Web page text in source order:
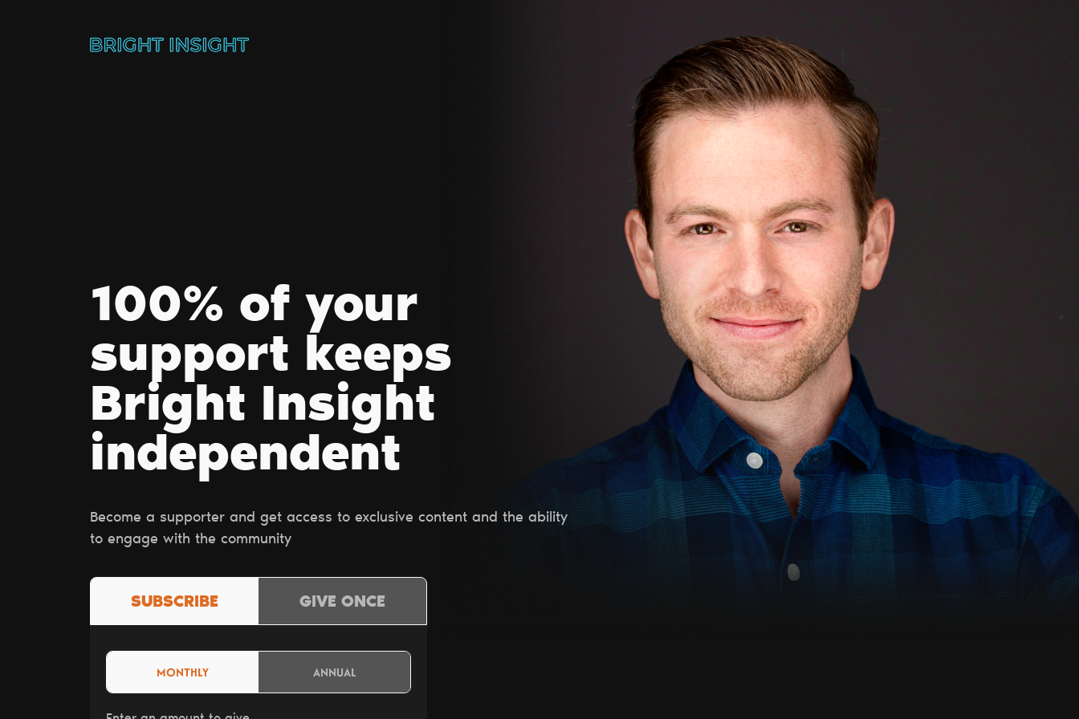
100% of your
support keeps
Bright Insight
independent
SUBSCRIBE GIVE ONCE
MONTHLY ANNUAL
Become a supporter and get access to exclusive content and the ability
to engage with the community